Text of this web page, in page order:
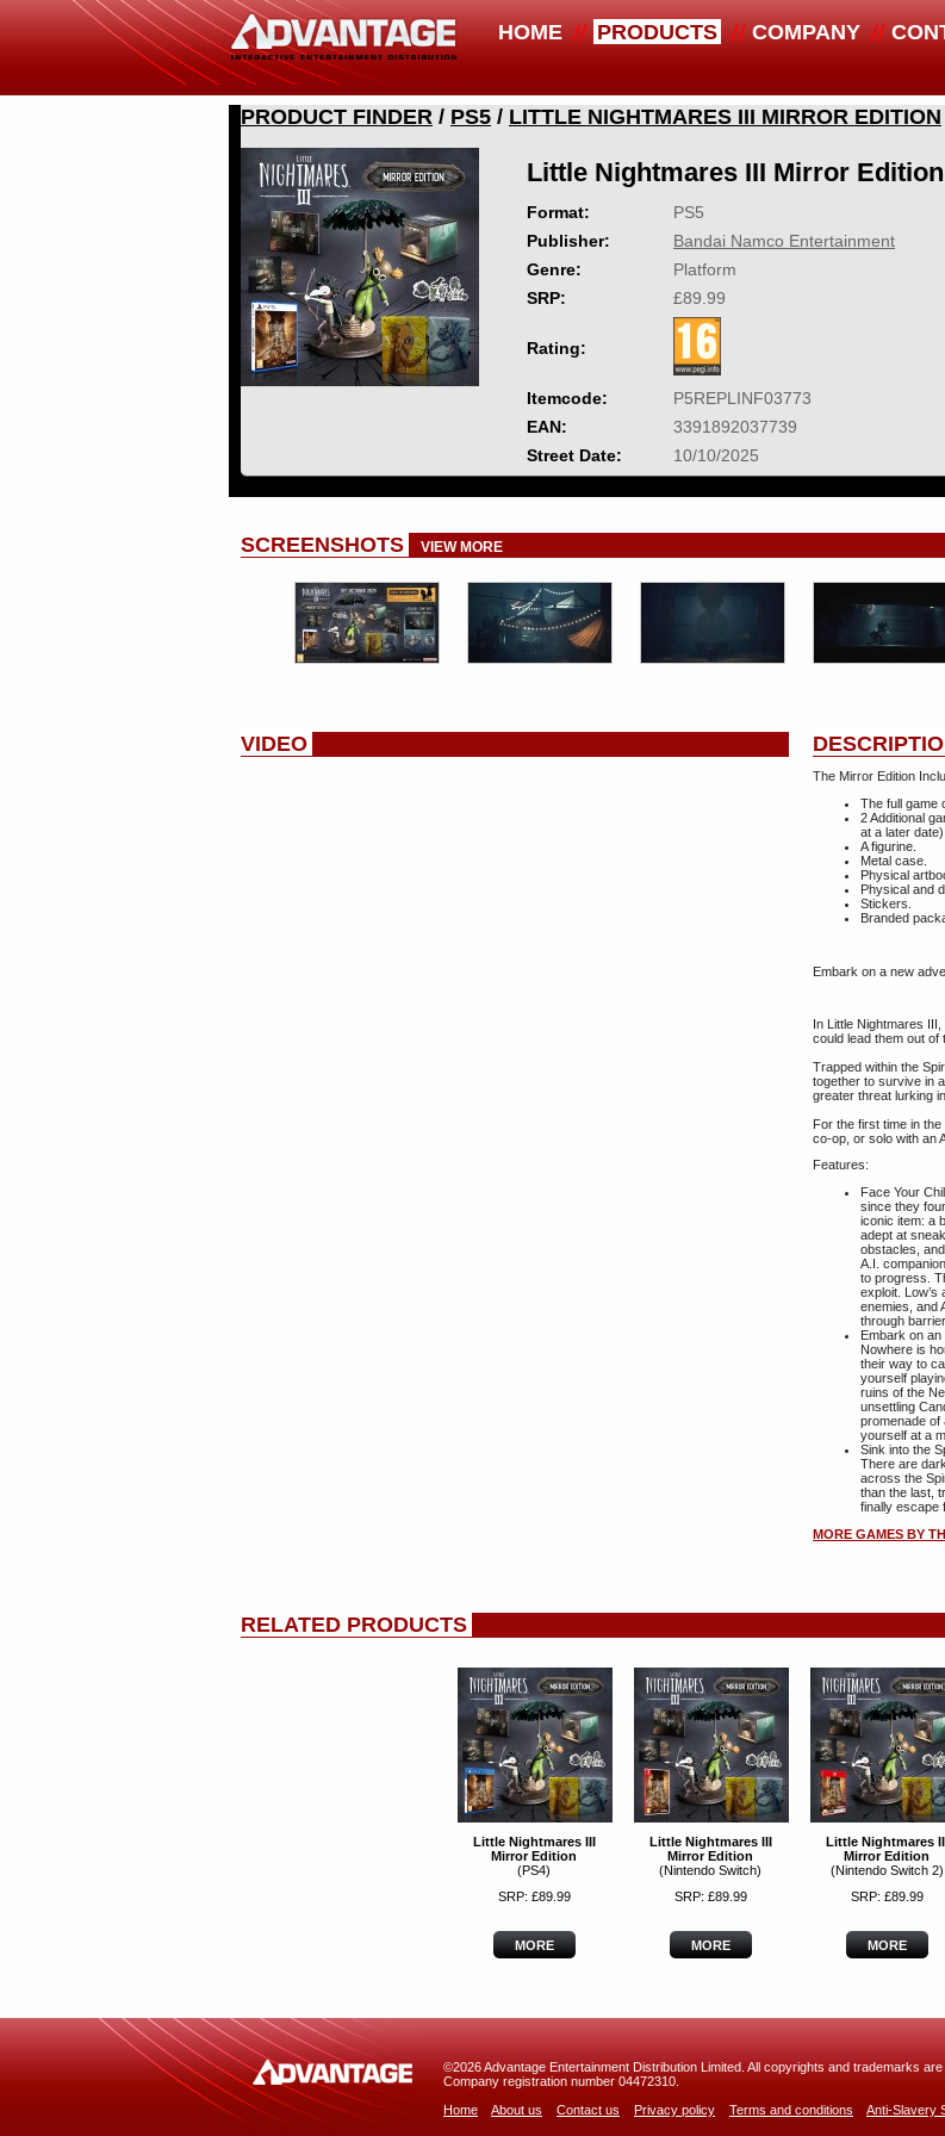
HOME PRODUCTS COMPANY
PRODUCT FINDER / PS5 / LITTLE NIGHTMARES III MIRROR EDITION
Little Nightmares III Mirror Edition
Format:
PS5
Publisher:
Bandai Namco Entertainment
Genre:
Platform
SRP:
£89.99
Rating:
Itemcode:
P5REPLINF03773
EAN:
3391892037739
Street Date:
10/10/2025
SCREENSHOTS VIEW MORE
VIDEO
The Mirror Edition
The full game
2 Additional
at a later date).
A figurine.
Metal case.
Physical
Physical and
Stickers.
Branded
Embark on a new
In Little Nightmares
could lead them out of
Trapped within the
together to survive in
greater threat lurking
For the first time in
co-op, or solo with an
Features:
Face Your
since they
iconic item: a
adept at
obstacles,
A.I.
to progress.
exploit.
enemies, and
through
Embark on
Nowhere is
their way to
yourself
ruins of the
unsettling
promenade of
yourself at a
Sink into the
There are
across the
than the last,
finally escape
MORE GAMES BY
RELATED PRODUCTS
Little Nightmares III
Mirror Edition
(PS4)
SRP: £89.99
MORE
Little Nightmares III
Mirror Edition
(Nintendo Switch)
SRP: £89.99
MORE
Little Nightmares
Mirror Edition
(Nintendo Switch 2)
SRP: £89.99
MORE
©2026 Advantage Entertainment Distribution Limited. All copyrights and trademarks
Company registration number 04472310.
Home
About us Contact us Privacy policy Terms and conditions Anti-Slavery